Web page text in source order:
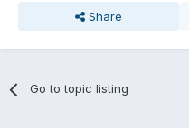
Share
Go to topic listing